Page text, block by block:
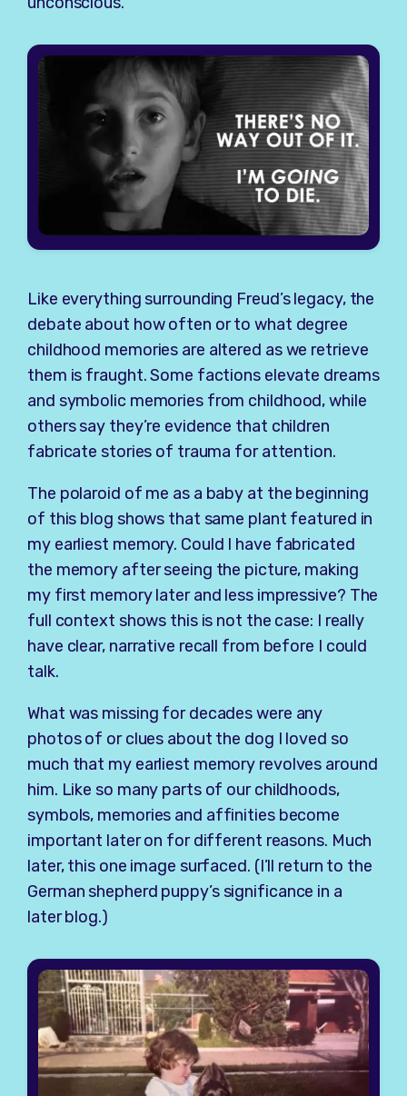
Like everything surrounding Freud’s legacy, the
debate about how often or to what degree
childhood memories are altered as we retrieve
them is fraught. Some factions elevate dreams
and symbolic memories from childhood, while
others say they’re evidence that children
fabricate stories of trauma for attention.
The polaroid of me as a baby at the beginning
of this blog shows that same plant featured in
my earliest memory. Could I have fabricated
the memory after seeing the picture, making
my first memory later and less impressive? The
full context shows this is not the case: I really
have clear, narrative recall from before I could
talk.
What was missing for decades were any
photos of or clues about the dog I loved so
much that my earliest memory revolves around
him. Like so many parts of our childhoods,
symbols, memories and affinities become
important later on for different reasons. Much
later, this one image surfaced. (I’ll return to the
German shepherd puppy’s significance in a
later blog.)